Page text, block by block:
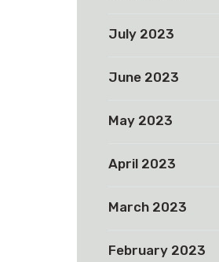
July 2023
June 2023
May 2023
April 2023
March 2023
February 2023